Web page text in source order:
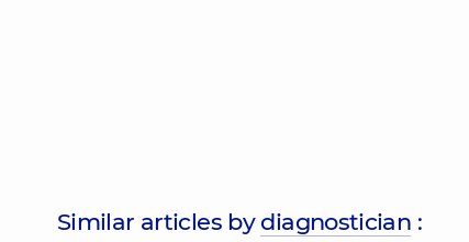
Similar articles bydiagnostician :